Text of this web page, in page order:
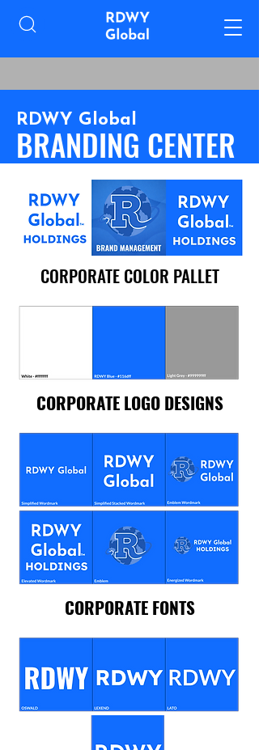
RDWY Global
BRANDING CENTER
CORPORATE COLOR PALLET
CORPORATE LOGO DESIGNS
CORPORATE FONTS